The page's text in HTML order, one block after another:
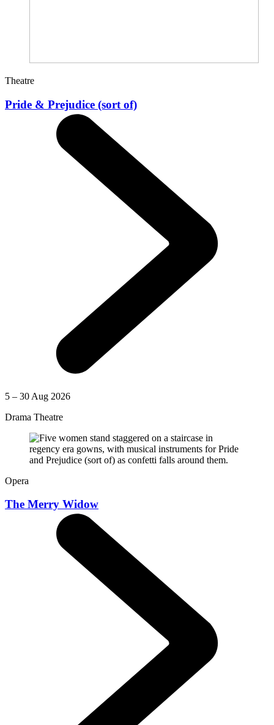
Theatre
Pride & Prejudice (sort of)
5 – 30 Aug 2026
Drama Theatre
Opera
The Merry Widow